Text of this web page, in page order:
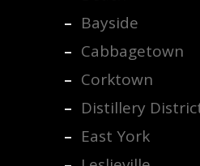
Bayside
Cabbagetown
Corktown
Distillery
East York